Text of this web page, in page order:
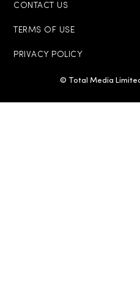
CONTACT US
TERMS OF USE
PRIVACY POLICY
© Total Media